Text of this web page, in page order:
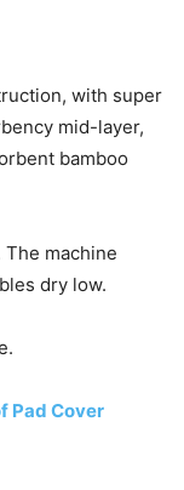
with super
mid-layer,
bamboo
The machine
dry low.
Pad Cover